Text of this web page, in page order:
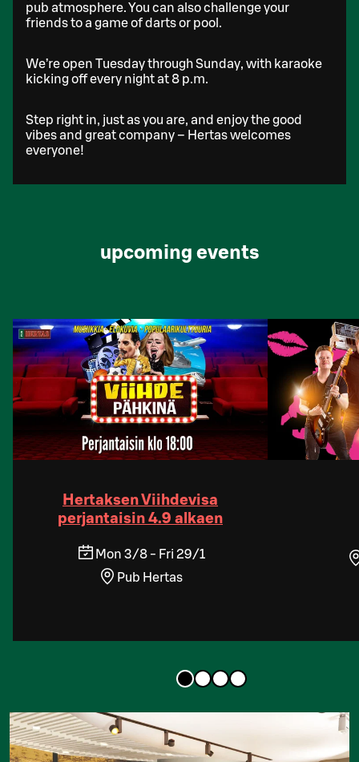
pub atmosphere. You can also challenge your
friends to a game of darts or pool.
We’re open Tuesday through Sunday, with karaoke
kicking off every night at 8 p.m.
Step right in, just as you are, and enjoy the good
vibes and great company – Hertas welcomes
everyone!
upcoming events
Hertaksen Viihdevisa
perjantaisin 4.9 alkaen
Mon 3/8 - Fri 29/1
Pub Hertas